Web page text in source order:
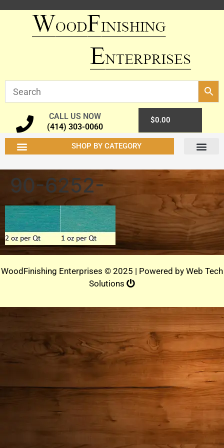
CALL US NOW
(414) 303-0060
$0.00
SHOP BY CATEGORY
90-6252-
WoodFinishing Enterprises © 2025 | Powered by Web Tech
Solutions